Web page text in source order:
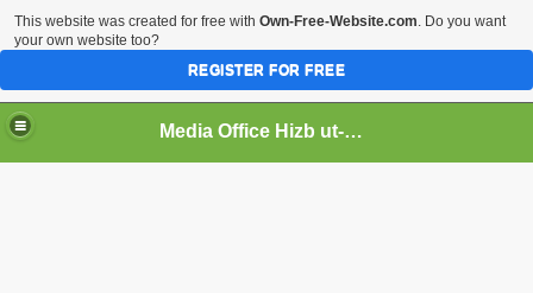
Media Office Hizb ut-Tahrir Pakistan
This website was created for free with Own-Free-Website.com. Do you want
your own website too?
REGISTER FOR FREE